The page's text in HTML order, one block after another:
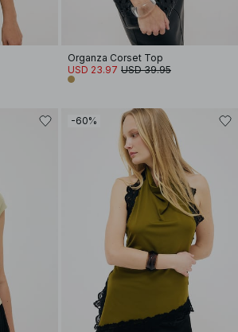
Organza Corset Top
USD 23.97 USD 39.95
-60%